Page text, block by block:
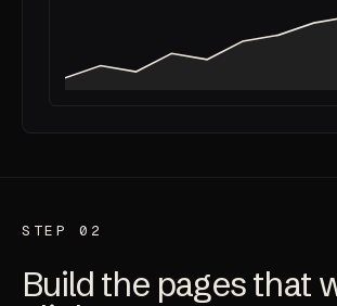
STEP 02
Build the pages that